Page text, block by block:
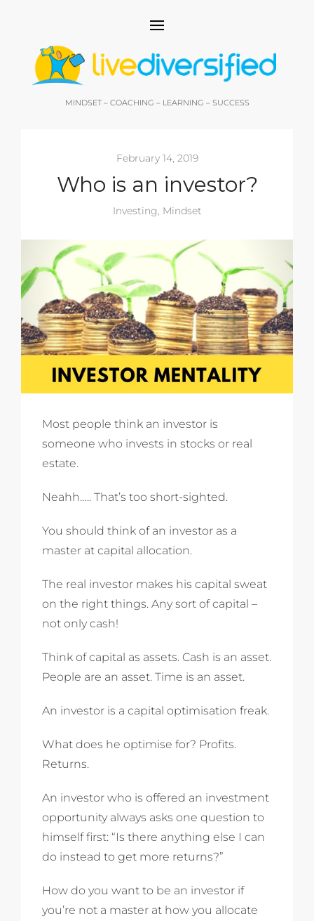
MINDSET – COACHING – LEARNING – SUCCESS
February 14, 2019
Who is an investor?
Investing, Mindset
Most people think an investor is
someone who invests in stocks or real
estate.
Neahh….. That’s too short-sighted.
You should think of an investor as a
master at capital allocation.
The real investor makes his capital sweat
on the right things. Any sort of capital –
not only cash!
Think of capital as assets. Cash is an asset.
People are an asset. Time is an asset.
An investor is a capital optimisation freak.
What does he optimise for? Profits.
Returns.
An investor who is offered an investment
opportunity always asks one question to
himself first: “Is there anything else I can
do instead to get more returns?”
How do you want to be an investor if
you’re not a master at how you allocate